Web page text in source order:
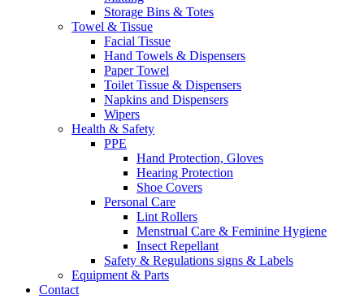
Storage Bins & Totes
Towel & Tissue
Facial Tissue
Hand Towels & Dispensers
Paper Towel
Toilet Tissue & Dispensers
Napkins and Dispensers
Wipers
Health & Safety
PPE
Hand Protection, Gloves
Hearing Protection
Shoe Covers
Personal Care
Lint Rollers
Menstrual Care & Feminine Hygiene
Insect Repellant
Safety & Regulations signs & Labels
Equipment & Parts
Contact